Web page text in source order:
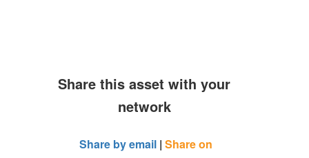
Share this asset with your
network
Share by email | Share on